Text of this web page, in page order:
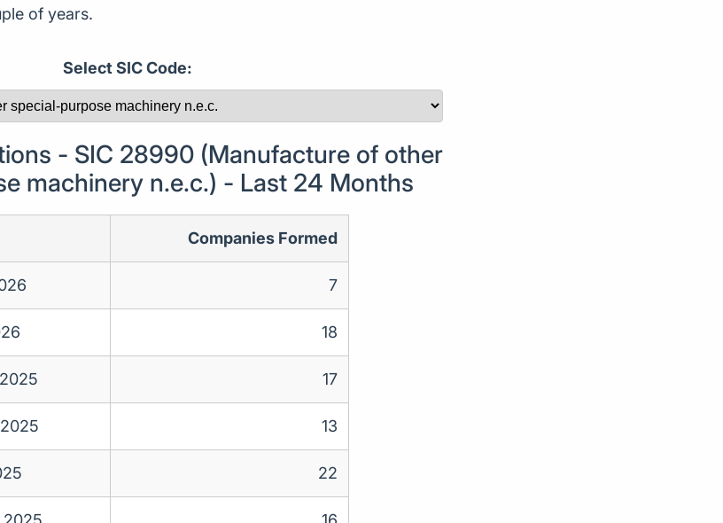
of years.
Select SIC Code:
- SIC 28990 (Manufacture of other
machinery n.e.c.) - Last 24 Months
Companies Formed
7
18
17
13
22